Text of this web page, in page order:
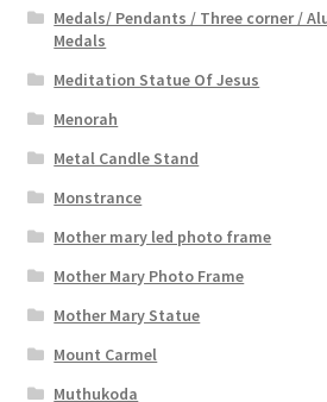
Medals/ Pendants / Three corner /
Medals
Meditation Statue Of Jesus
Menorah
Metal Candle Stand
Monstrance
Mother mary led photo frame
Mother Mary Photo Frame
Mother Mary Statue
Mount Carmel
Muthukoda